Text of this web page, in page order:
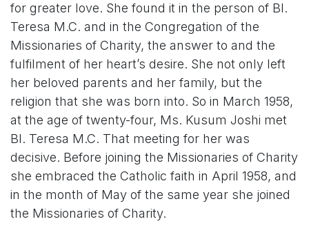
for greater love. She found it in the person of Bl.
Teresa M.C. and in the Congregation of the
Missionaries of Charity, the answer to and the
fulfilment of her heart’s desire. She not only left
her beloved parents and her family, but the
religion that she was born into. So in March 1958,
at the age of twenty-four, Ms. Kusum Joshi met
Bl. Teresa M.C. That meeting for her was
decisive. Before joining the Missionaries of Charity
she embraced the Catholic faith in April 1958, and
in the month of May of the same year she joined
the Missionaries of Charity.